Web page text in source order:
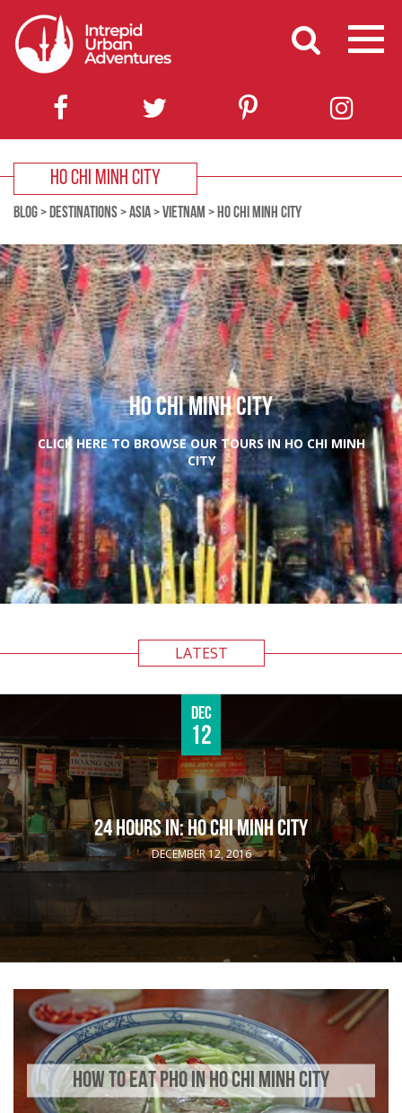
HO CHI MINH CITY
BLOG> DESTINATIONS>ASIA>VIETNAM > HO CHI MINH CITY
HO CHI MINH CITY
CLICK HERE TO BROWSE OUR TOURS IN HO CHI MINH
CITY
LATEST
Dec
12
24 HOURS IN: HO CHI MINH CITY
DECEMBER 12, 2016
HOW TO EAT PHO IN HO CHI MINH CITY